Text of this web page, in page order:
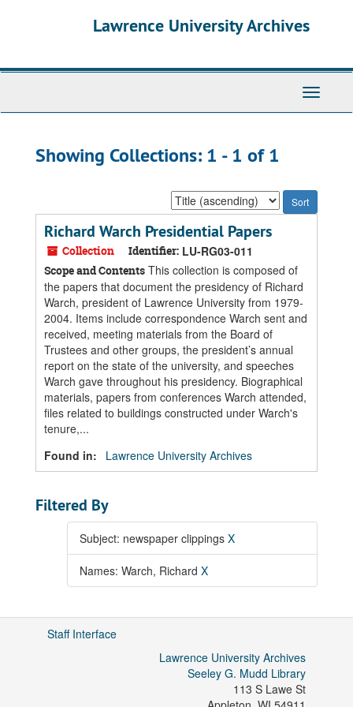
Lawrence University Archives
Toggle
Showing Collections: 1 - 1 of 1
Sort
by:
Richard Warch Presidential Papers
Collection Identifier: LU-RG03-011
Scope and Contents This collection is composed of
the papers that document the presidency of Richard
Warch, president of Lawrence University from 1979-
2004. Items include correspondence Warch sent and
received, meeting materials from the Board of
Trustees and other groups, the president’s annual
report on the state of the university, and speeches
Warch gave throughout his presidency. Biographical
materials, papers from conferences Warch attended,
files related to buildings constructed under Warch's
tenure,...
Found in:
Lawrence University Archives
Filtered By
Subject: newspaper clippings X
Names: Warch, Richard X
Staff Interface
Lawrence University Archives
Seeley G. Mudd Library
113 S Lawe St